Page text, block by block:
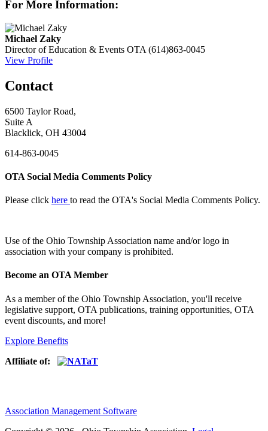
For More Information:
Michael Zaky
Director of Education & Events OTA (614)863-0045
View Profile
Contact
6500 Taylor Road,
Suite A
Blacklick, OH 43004
614-863-0045
OTA Social Media Comments Policy
Please click here to read the OTA's Social Media Comments Policy.
Use ofthe Ohio Township Association name and/or logo in
association with your company is prohibited.
Become an OTA Member
As a member of the Ohio Township Association, you'll receive
legislative support, OTA publications, training opportunities, OTA
event discounts, and more!
Explore Benefits
Affiliate of:
Association Management Software